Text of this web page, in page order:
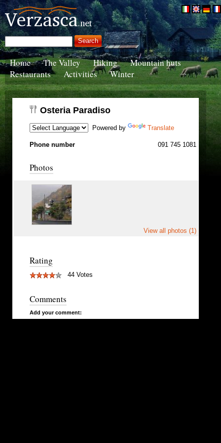
Home The Valley Hiking
Mountain huts
Restaurants
Activities Winter
Osteria Paradiso
Powered by Translate
Phone number 091 745 1081
Photos
View all photos (1)
Rating
44 Votes
Comments
Add your comment: